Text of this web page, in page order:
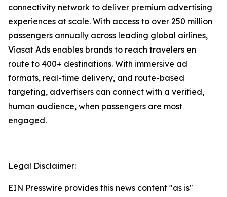
connectivity network to deliver premium advertising
experiences at scale. With access to over 250 million
passengers annually across leading global airlines,
Viasat Ads enables brands to reach travelers en
route to 400+ destinations. With immersive ad
formats, real-time delivery, and route-based
targeting, advertisers can connect with a verified,
human audience, when passengers are most
engaged.
Legal Disclaimer:
EIN Presswire provides this news content "as is"